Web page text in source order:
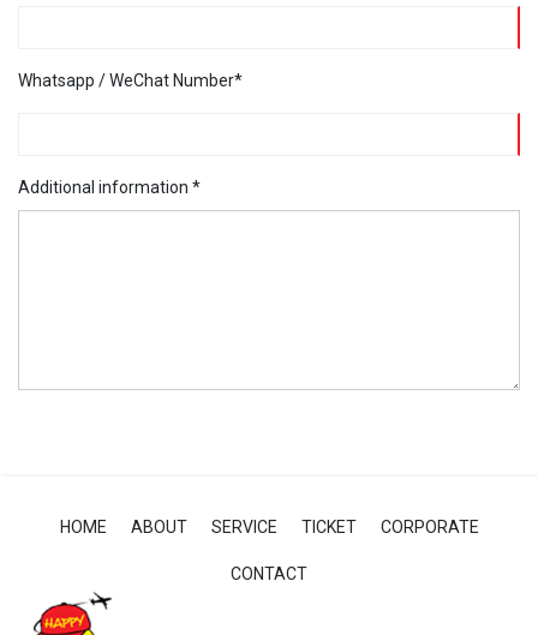
Whatsapp / WeChat Number*
Additional information *
HOME ABOUT SERVICE TICKET CORPORATE
CONTACT